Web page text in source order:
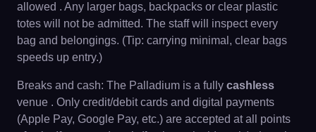
allowed . Any larger bags, backpacks or clear plastic
totes will not be admitted. The staff will inspect every
bag and belongings. (Tip: carrying minimal, clear bags
speeds up entry.)
Breaks and cash: The Palladium is a fully cashless
venue . Only credit/debit cards and digital payments
(Apple Pay, Google Pay, etc.) are accepted at all points